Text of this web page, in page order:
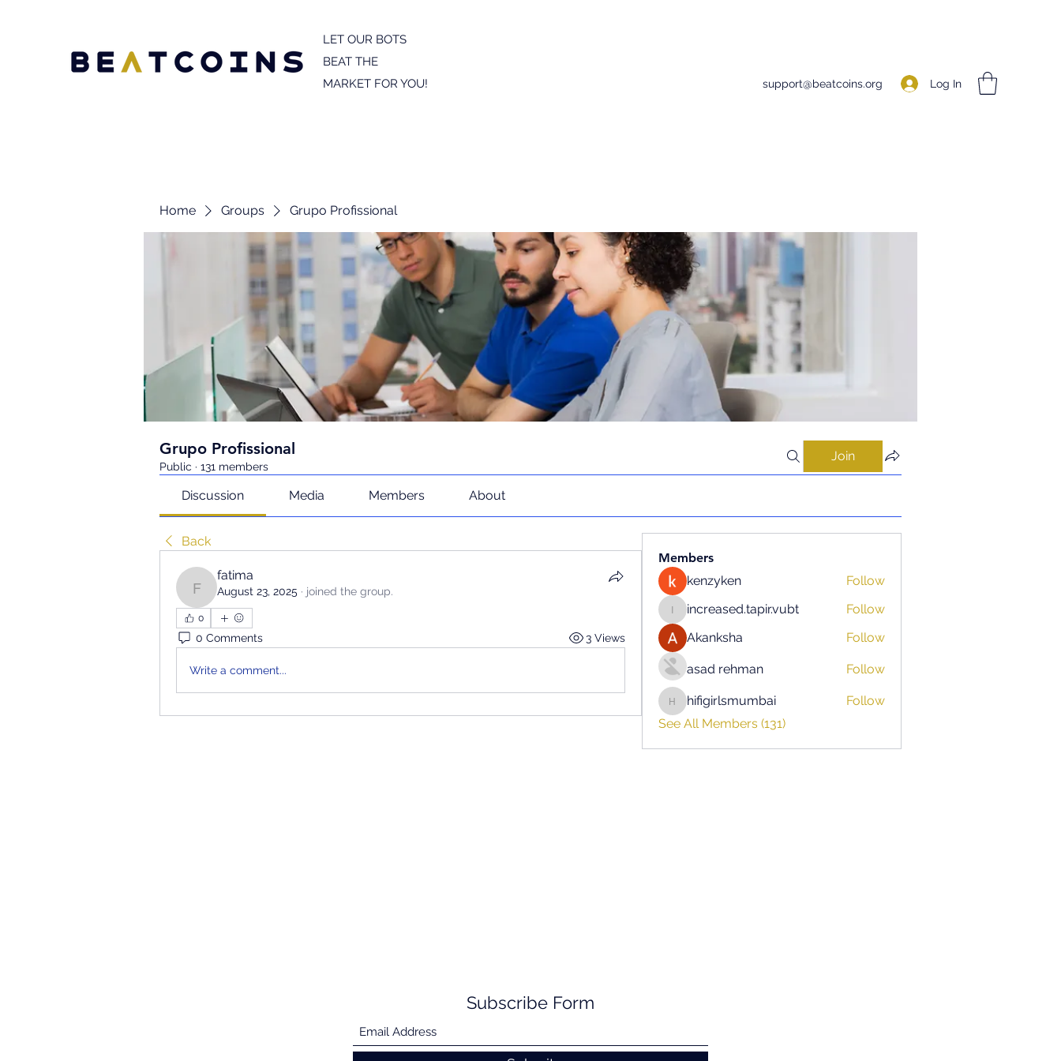
LET OUR BOTS
BEAT THE
MARKET FOR YOU!
support@beatcoins.org Log In
Home Groups Grupo Profissional
Grupo Profissional
Public · 131 members
Join
Discussion Media Members About
Back
fatima
fatima
August 23, 2025 · joined the group.
0
0 Comments 3 Views
Write a comment...
Members
kenzyken
Follow
increased.tapir.vubt
increased.tapir.vubt
Follow
Akanksha
Follow
asad rehman Follow
hifigirlsmumbai
hifigirlsmumbai
Follow
See All Members (131)
Subscribe Form